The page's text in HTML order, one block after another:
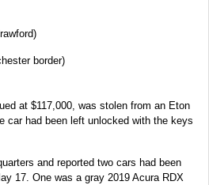
border)
at $117,000, was stolen from an Eton
car had been left unlocked with the keys
and reported two cars had been
17. One was a gray 2019 Acura RDX